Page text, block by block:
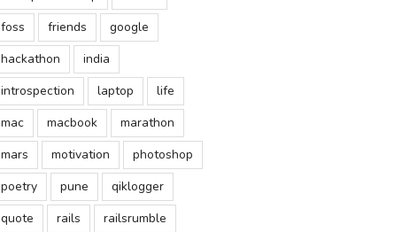
foss
friends
google
hackathon
india
introspection
laptop
life
mac
macbook
marathon
mars
motivation
photoshop
poetry
pune
qiklogger
quote
rails
railsrumble